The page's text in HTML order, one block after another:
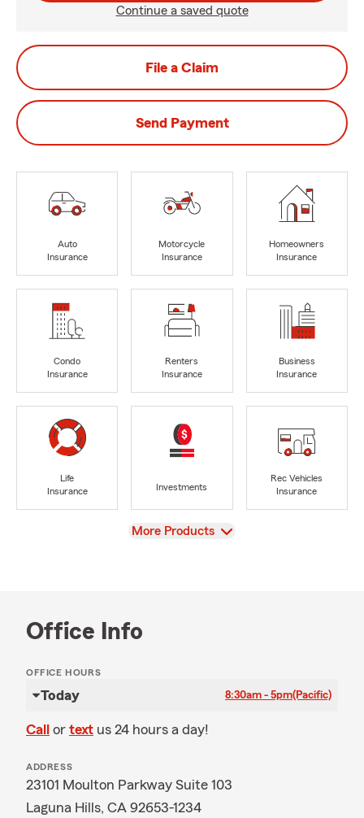
Continue a saved quote
File a Claim
Send Payment
Auto
Insurance
Motorcycle
Insurance
Homeowners
Insurance
Condo
Insurance
Renters
Insurance
Business
Insurance
Life
Insurance
Investments
Rec Vehicles
Insurance
View
More Products
Office Info
OFFICE HOURS
Today 8:30am - 5pm(Pacific)
Call or text us 24 hours a day!
ADDRESS
23101 Moulton Parkway Suite 103
Laguna Hills, CA 92653-1234